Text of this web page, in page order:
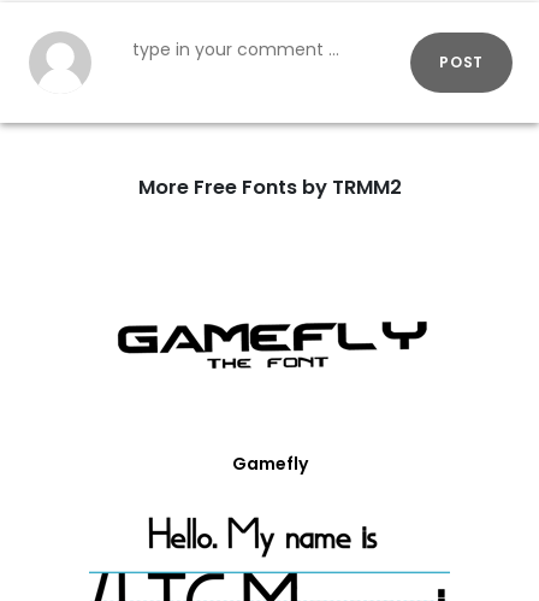
POST
More Free Fonts by TRMM2
Gamefly